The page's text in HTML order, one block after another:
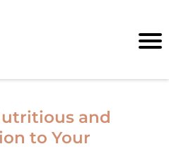
and
to Your